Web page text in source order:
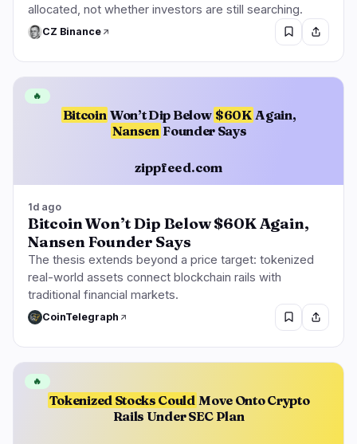
allocated, not whether investors are still searching.
CZ Binance
Bitcoin Won’t Dip Below $60K Again,
Nansen Founder Says
zippfeed.com
🔥
1d ago
Bitcoin Won’t Dip Below $60K Again,
Nansen Founder Says
The thesis extends beyond a price target: tokenized
real-world assets connect blockchain rails with
traditional financial markets.
CoinTelegraph
Tokenized Stocks Could Move Onto Crypto
Rails Under SEC Plan
🔥